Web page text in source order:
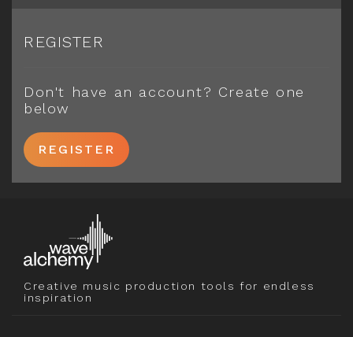
REGISTER
Don't have an account? Create one
below
REGISTER
Creative music production tools for endless
inspiration